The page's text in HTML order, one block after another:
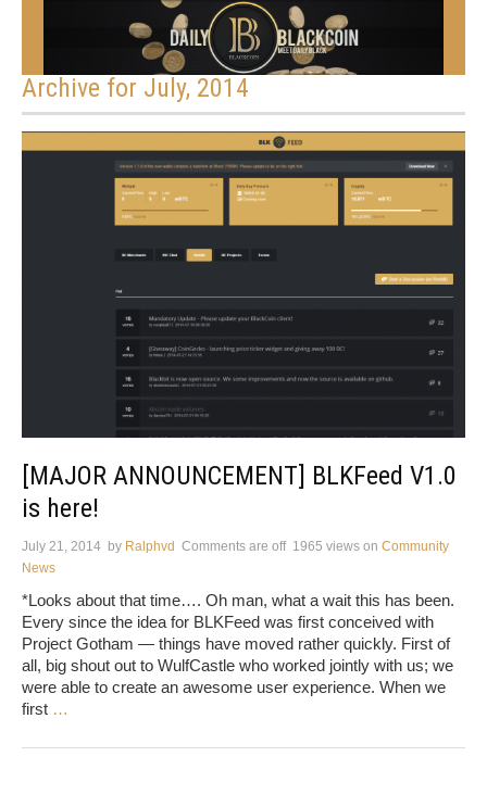
Archive for July, 2014
[MAJOR ANNOUNCEMENT] BLKFeed V1.0
is here!
July 21, 2014 by Ralphvd Comments are off 1965 views on Community
News
*Looks about that time…. Oh man, what a wait this has been.
Every since the idea for BLKFeed was first conceived with
Project Gotham — things have moved rather quickly. First of
all, big shout out to WulfCastle who worked jointly with us; we
were able to create an awesome user experience. When we
first …